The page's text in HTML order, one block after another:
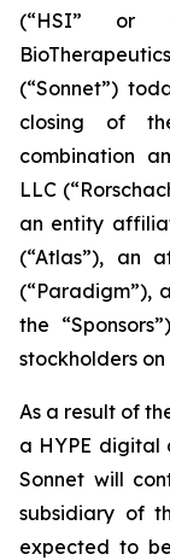
(“HSI” or
(“Sonnet”)
closing of
combination
LLC
an entity
(“Atlas”), an
(“Paradigm”),
the
stockholders on
As a result of
a HYPE digital
Sonnet will
subsidiary of
expected to